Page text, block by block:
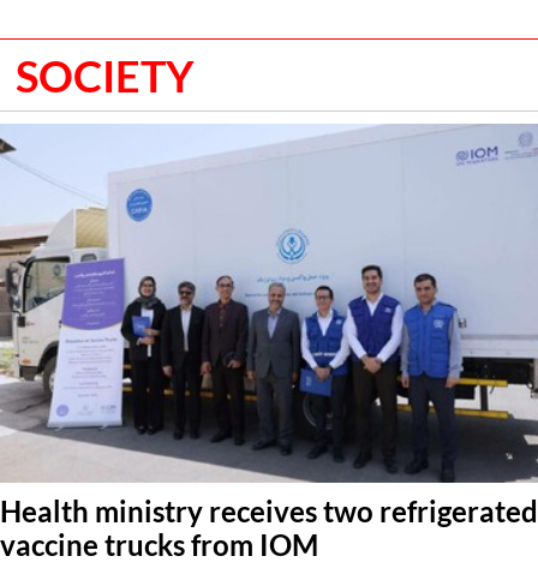
SOCIETY
Health ministry receives two refrigerated
vaccine trucks from IOM